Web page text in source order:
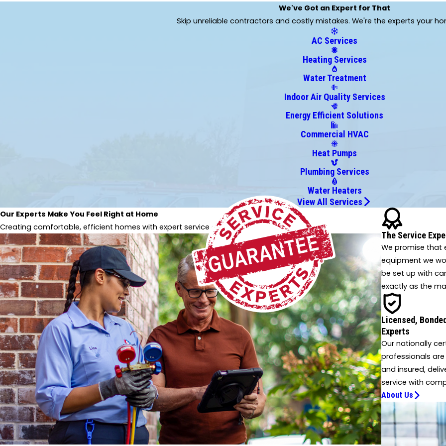
Kittredge
Lone Tree
Parker
Thornton
Wheat Ridge
We've Got an Expert for That
Skip unreliable contractors and costly mistakes. We're the experts your
AC Services
Heating Services
Water Treatment
Indoor Air Quality Services
Energy Efficient Solutions
Commercial HVAC
Heat Pumps
Plumbing Services
Water Heaters
View All Services
Our Experts Make You Feel Right at Home
Creating comfortable, efficient homes with expert service and innovative solutions.
The Service
We promise that
equipment we
be set up with
exactly as the
Licensed,
Experts
Our nationally
professionals
and insured,
service with
About Us